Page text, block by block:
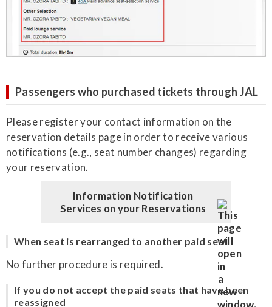
Passengers who purchased tickets through JAL
Please register your contact information on the
reservation details page in order to receive various
notifications (e.g., seat number changes) regarding
your reservation.
Information Notification
Services on your Reservations
When seat is rearranged to another paid seat
No further procedure is required.
If you do not accept the paid seats that have been
reassigned